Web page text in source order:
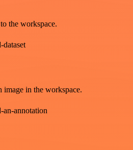
the workspace.
dataset
image in the workspace.
an-annotation